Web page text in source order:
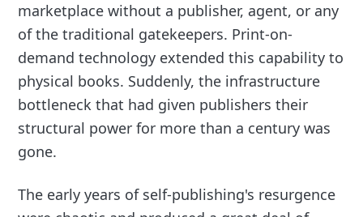
marketplace without a publisher, agent, or any
of the traditional gatekeepers. Print-on-
demand technology extended this capability to
physical books. Suddenly, the infrastructure
bottleneck that had given publishers their
structural power for more than a century was
gone.
The early years of self-publishing's resurgence